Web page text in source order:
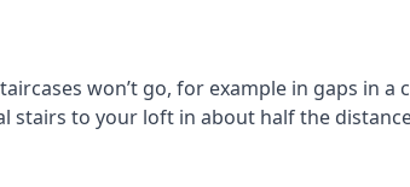
won’t go, for example in gaps in
stairs to your loft in about half the